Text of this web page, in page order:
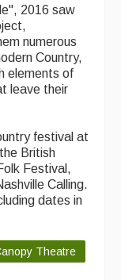
2016 saw
numerous
Country,
elements of
leave their
festival at
the British
Festival,
Calling.
dates in
Theatre